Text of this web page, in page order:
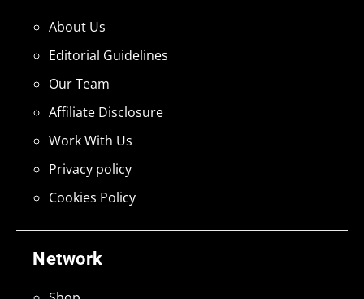
Network
About Us
Editorial Guidelines
Our Team
Affiliate Disclosure
Work With Us
Privacy policy
Cookies Policy